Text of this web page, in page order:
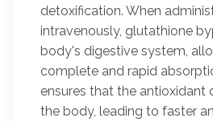
detoxification. When
intravenously, glutathione
body's digestive system,
complete and rapid
ensures that the antioxidant
the body, leading to faster